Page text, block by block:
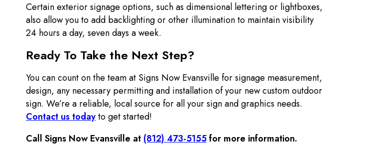
Certain exterior signage options, such as dimensional lettering or lightboxes,
also allow you to add backlighting or other illumination to maintain visibility
24 hours a day, seven days a week.
Ready To Take the Next Step?
You can count on the team at Signs Now Evansville for signage measurement,
design, any necessary permitting and installation of your new custom outdoor
sign. We’re a reliable, local source for all your sign and graphics needs.
Contact us todayto get started!
Call Signs Now Evansville at(812) 473-5155for more information.